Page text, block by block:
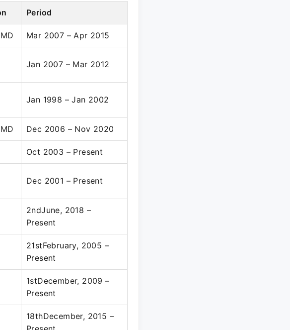
Period
Mar 2007 – Apr 2015
Jan 2007 – Mar 2012
Jan 1998 – Jan 2002
Dec 2006 – Nov 2020
Oct 2003 – Present
Dec 2001 – Present
2ndJune, 2018 –
Present
21stFebruary, 2005 –
Present
1stDecember, 2009 –
Present
18thDecember, 2015 –